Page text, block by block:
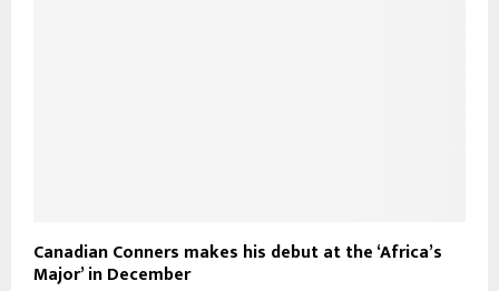
Canadian Conners makes his debut at the ‘Africa’s
Major’ in December